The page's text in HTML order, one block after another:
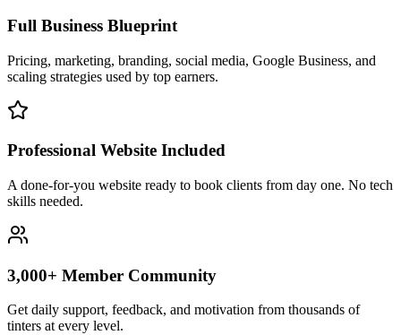
Full Business Blueprint
Pricing, marketing, branding, social media, Google Business, and
scaling strategies used by top earners.
Professional Website Included
A done-for-you website ready to book clients from day one. No tech
skills needed.
3,000+ Member Community
Get daily support, feedback, and motivation from thousands of
tinters at every level.